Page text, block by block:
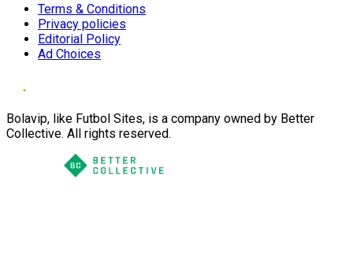
Terms & Conditions
Privacy policies
Editorial Policy
Ad Choices
Bolavip, like Futbol Sites, is a company owned by Better
Collective. All rights reserved.